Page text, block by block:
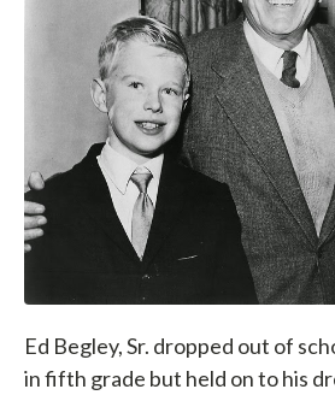
Ed Begley, Sr. dropped out of
in fifth grade but held on to his